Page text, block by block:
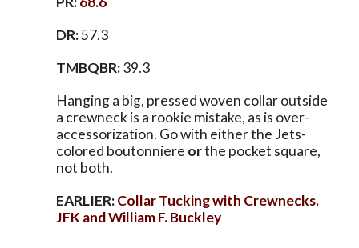
DR:57.3
TMBQBR:39.3
Hanging a big, pressed woven collar outside
a crewneck is a rookie mistake, as is over-
accessorization. Go with either the Jets-
colored boutonniere orthe pocket square,
not both.
EARLIER:Collar Tucking with Crewnecks.
JFK and William F. Buckley